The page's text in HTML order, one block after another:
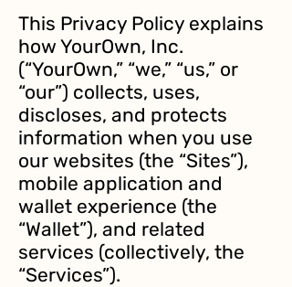
This Privacy Policy explains
how YourOwn, Inc.
(“YourOwn,” “we,” “us,” or
“our”) collects, uses,
discloses, and protects
information when you use
our websites (the “Sites”),
mobile application and
wallet experience (the
“Wallet”), and related
services (collectively, the
“Services”).